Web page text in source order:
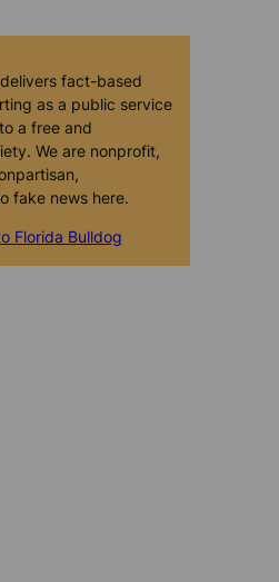
fact-based
as a public service
a free and
We are nonprofit,
fake news here.
Florida Bulldog